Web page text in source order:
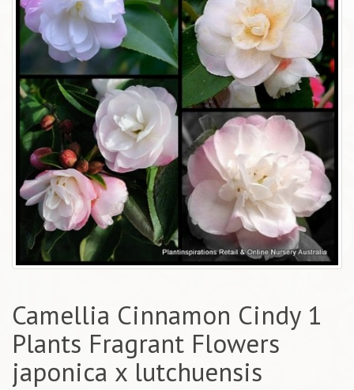
Camellia Cinnamon Cindy 1
Plants Fragrant Flowers
japonica x lutchuensis